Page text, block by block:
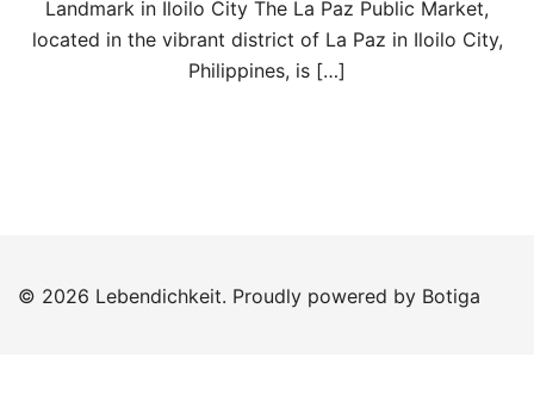
Landmark in Iloilo City The La Paz Public Market,
located in the vibrant district of La Paz in Iloilo City,
Philippines, is […]
© 2026 Lebendichkeit. Proudly powered by Botiga